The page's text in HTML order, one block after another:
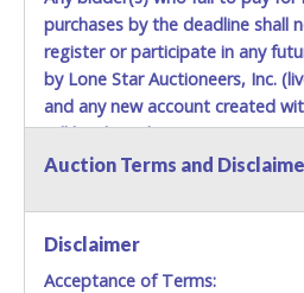
purchases by the deadline shall
register or participate in any
by Lone Star Auctioneers, Inc.
and any new account created
will be denied.
Methods of Payment Accepted:
No second or third party
Auction Terms and
Disclaimer
Acceptance of Terms: